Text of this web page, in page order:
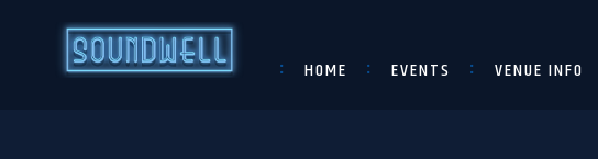
HOME EVENTS VENUE INFO